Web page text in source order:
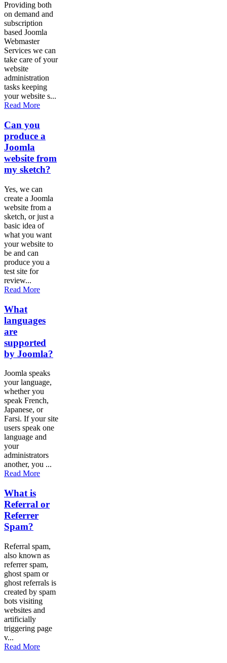
Providing both
on demand and
subscription
based Joomla
Webmaster
Services we can
take care of your
website
administration
tasks keeping
your website s...
Read More
Can you
produce a
Joomla
website from
my sketch?
Yes, we can
create a Joomla
website from a
sketch, or just a
basic idea of
what you want
your website to
be and can
produce you a
test site for
review...
Read More
What
languages
are
supported
by Joomla?
Joomla speaks
your language,
whether you
speak French,
Japanese, or
Farsi. If your site
users speak one
language and
your
administrators
another, you ...
Read More
What is
Referral or
Referrer
Spam?
Referral spam,
also known as
referrer spam,
ghost spam or
ghost referrals is
created by spam
bots visiting
websites and
artificially
triggering page
v...
Read More